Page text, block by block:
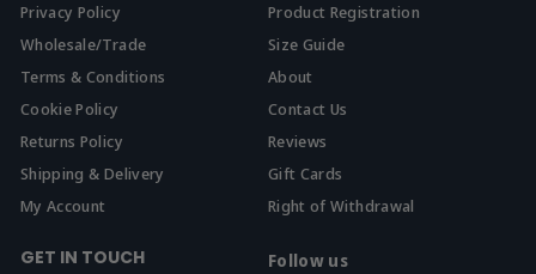
Privacy Policy
Wholesale/Trade
Terms & Conditions
Cookie Policy
Returns Policy
Shipping & Delivery
My Account
Product Registration
Size Guide
About
Contact Us
Reviews
Gift Cards
Right of Withdrawal
GET IN TOUCH Follow us